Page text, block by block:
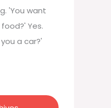
'You want
Yes.
a car?'